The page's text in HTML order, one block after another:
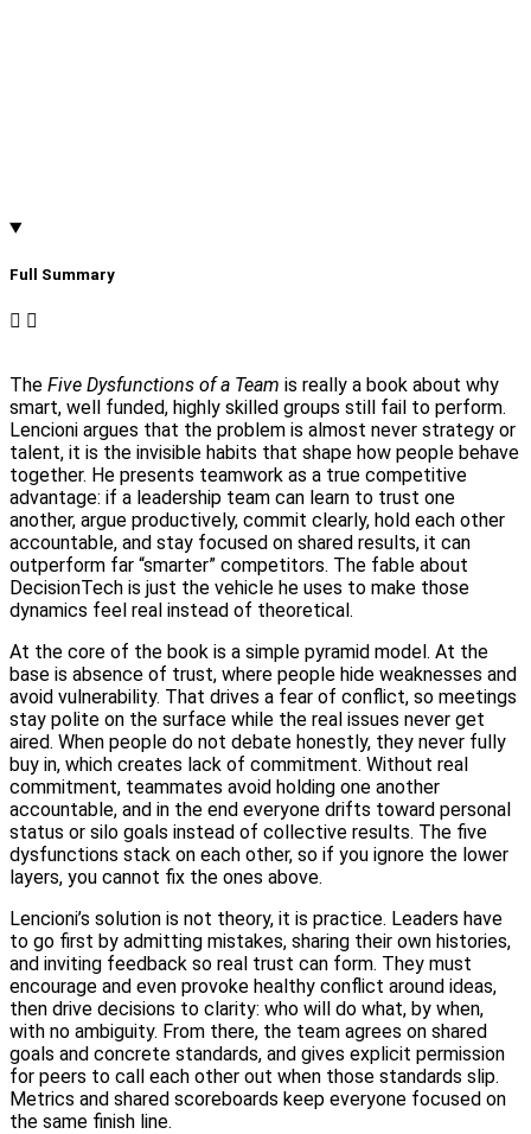
Full Summary​
The Five Dysfunctions of a Team is really a book about why
smart, well funded, highly skilled groups still fail to perform.
Lencioni argues that the problem is almost never strategy or
talent, it is the invisible habits that shape how people behave
together. He presents teamwork as a true competitive
advantage: if a leadership team can learn to trust one
another, argue productively, commit clearly, hold each other
accountable, and stay focused on shared results, it can
outperform far “smarter” competitors. The fable about
DecisionTech is just the vehicle he uses to make those
dynamics feel real instead of theoretical.
At the core of the book is a simple pyramid model. At the
base is absence of trust, where people hide weaknesses and
avoid vulnerability. That drives a fear of conflict, so meetings
stay polite on the surface while the real issues never get
aired. When people do not debate honestly, they never fully
buy in, which creates lack of commitment. Without real
commitment, teammates avoid holding one another
accountable, and in the end everyone drifts toward personal
status or silo goals instead of collective results. The five
dysfunctions stack on each other, so if you ignore the lower
layers, you cannot fix the ones above.
Lencioni’s solution is not theory, it is practice. Leaders have
to go first by admitting mistakes, sharing their own histories,
and inviting feedback so real trust can form. They must
encourage and even provoke healthy conflict around ideas,
then drive decisions to clarity: who will do what, by when,
with no ambiguity. From there, the team agrees on shared
goals and concrete standards, and gives explicit permission
for peers to call each other out when those standards slip.
Metrics and shared scoreboards keep everyone focused on
the same finish line.